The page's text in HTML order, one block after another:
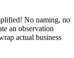
No naming, no
an observation
actual business